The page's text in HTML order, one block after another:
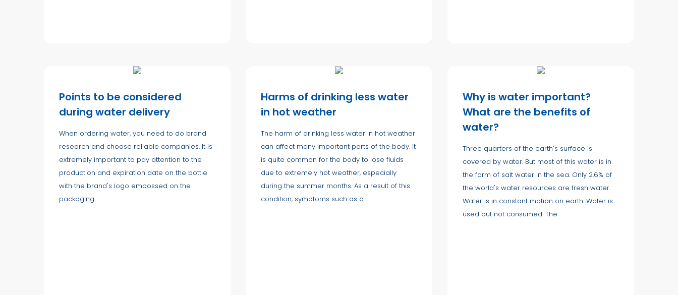
Points to be considered
during water delivery
When ordering water, you need to do brand
research and choose reliable companies. It is
extremely important to pay attention to the
production and expiration date on the bottle
with the brand's logo embossed on the
packaging.
Harms of drinking less water
in hot weather
The harm of drinking less water in hot weather
can affect many important parts of the body. It
is quite common for the body to lose fluids
due to extremely hot weather, especially
during the summer months. As a result of this
condition, symptoms such as d
Why is water important?
What are the benefits of
water?
Three quarters of the earth's surface is
covered by water. But most of this water is in
the form of salt water in the sea. Only 2.6% of
the world's water resources are fresh water.
Water is in constant motion on earth. Water is
used but not consumed. The